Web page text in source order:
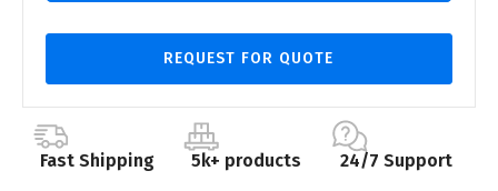
REQUEST FOR QUOTE
Fast Shipping 5k+ products 24/7 Support